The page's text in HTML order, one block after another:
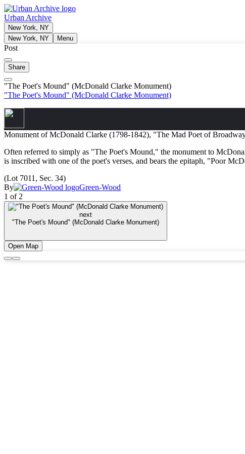
Urban Archive
New York, NY
New York, NY
Menu
Post
Share
"The Poet's Mound" (McDonald Clarke Monument)
"The Poet's Mound" (McDonald Clarke Monument)
Monument of McDonald Clarke (1798-1842), "The Mad Poet of
Often referred to simply as "The Poet's Mound," the monument to
is inscribed with one of the poet's verses, and bears the epitaph, "Poor
(Lot 7011, Sec. 34)
By
Green-Wood
1 of 2
next
"The Poet's Mound" (McDonald Clarke Monument)
Open Map